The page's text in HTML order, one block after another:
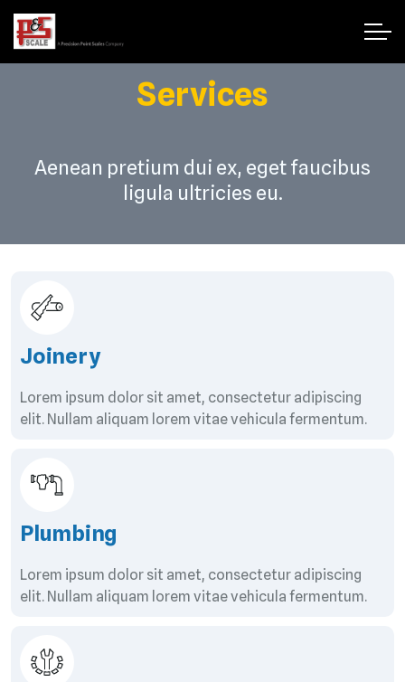
Services
Aenean pretium dui ex, eget faucibus
ligula ultricies eu.
Joinery
Lorem ipsum dolor sit amet, consectetur adipiscing
elit. Nullam aliquam lorem vitae vehicula fermentum.
Plumbing
Lorem ipsum dolor sit amet, consectetur adipiscing
elit. Nullam aliquam lorem vitae vehicula fermentum.